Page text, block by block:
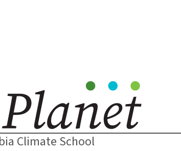
Climate School